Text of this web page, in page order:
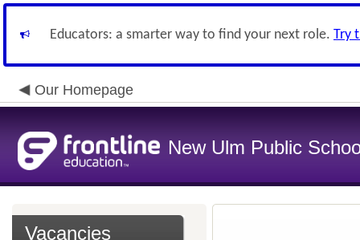
Educators: a smarter way to find your next role. Try
Our Homepage
New Ulm Public
Vacancies